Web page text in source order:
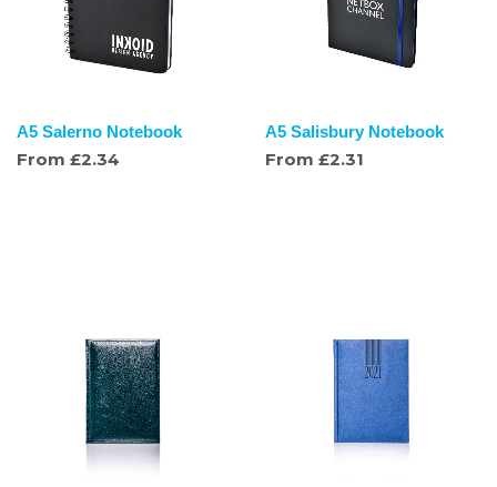
A5 Salerno Notebook
From £2.34
A5 Salisbury Notebook
From £2.31